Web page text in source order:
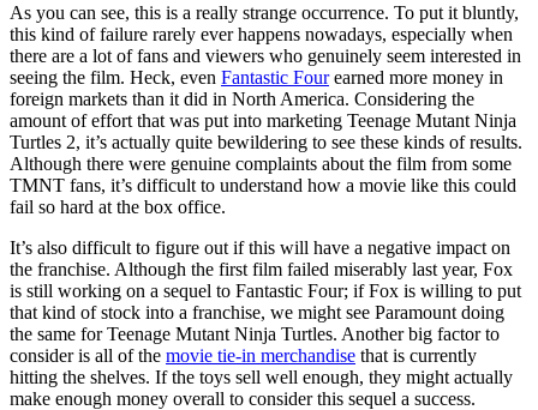
As you can see, this is a really strange occurrence. To put it bluntly,
this kind of failure rarely ever happens nowadays, especially when
there are a lot of fans and viewers who genuinely seem interested in
seeing the film. Heck, even Fantastic Fourearned more money in
foreign markets than it did in North America. Considering the
amount of effort that was put into marketing Teenage Mutant Ninja
Turtles 2, it’s actually quite bewildering to see these kinds of results.
Although there were genuine complaints about the film from some
TMNT fans, it’s difficult to understand how a movie like this could
fail so hard at the box office.
It’s also difficult to figure out if this will have a negative impact on
the franchise. Although the first film failed miserably last year, Fox
is still working on a sequel to Fantastic Four; if Fox is willing to put
that kind of stock into a franchise, we might see Paramount doing
the same for Teenage Mutant Ninja Turtles. Another big factor to
consider is all of the movie tie-in merchandise that is currently
hitting the shelves. If the toys sell well enough, they might actually
make enough money overall to consider this sequel a success.